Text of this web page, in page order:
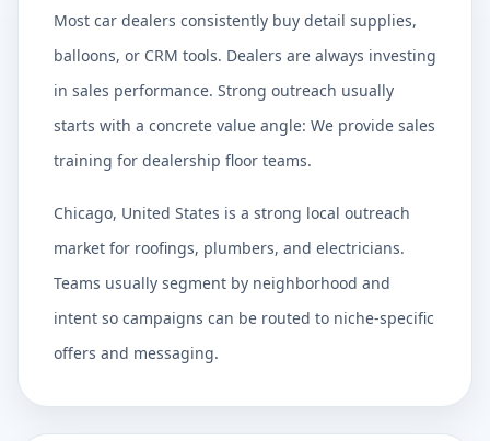
Most car dealers consistently buy detail supplies,
balloons, or CRM tools. Dealers are always investing
in sales performance. Strong outreach usually
starts with a concrete value angle: We provide sales
training for dealership floor teams.
Chicago, United States is a strong local outreach
market for roofings, plumbers, and electricians.
Teams usually segment by neighborhood and
intent so campaigns can be routed to niche-specific
offers and messaging.